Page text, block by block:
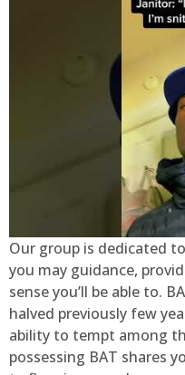
Our group is dedicated
you may guidance,
sense you’ll be able to.
halved previously few
ability to tempt among
possessing BAT shares